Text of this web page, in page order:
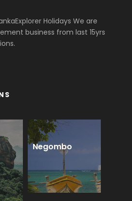
Holidays We are
business from last 15yrs
Negombo